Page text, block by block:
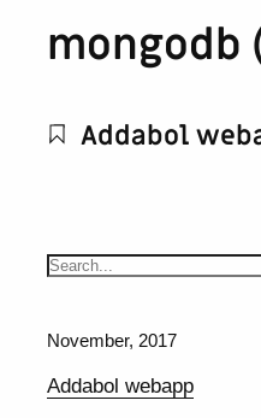
mongodb
Addabol
November, 2017
Addabol webapp